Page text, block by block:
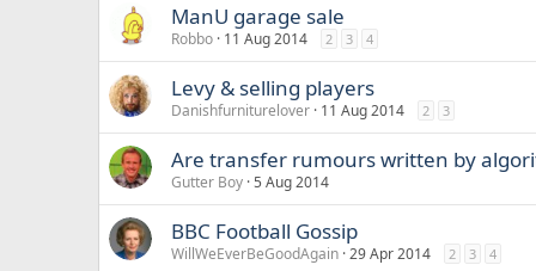
ManU garage sale
Robbo 11 Aug 2014 2 3 4
Levy & selling players
Danishfurniturelover 11 Aug 2014 2 3
Are transfer rumours written by
Gutter Boy 5 Aug 2014
BBC Football Gossip
WillWeEverBeGoodAgain 29 Apr 2014 2 3 4